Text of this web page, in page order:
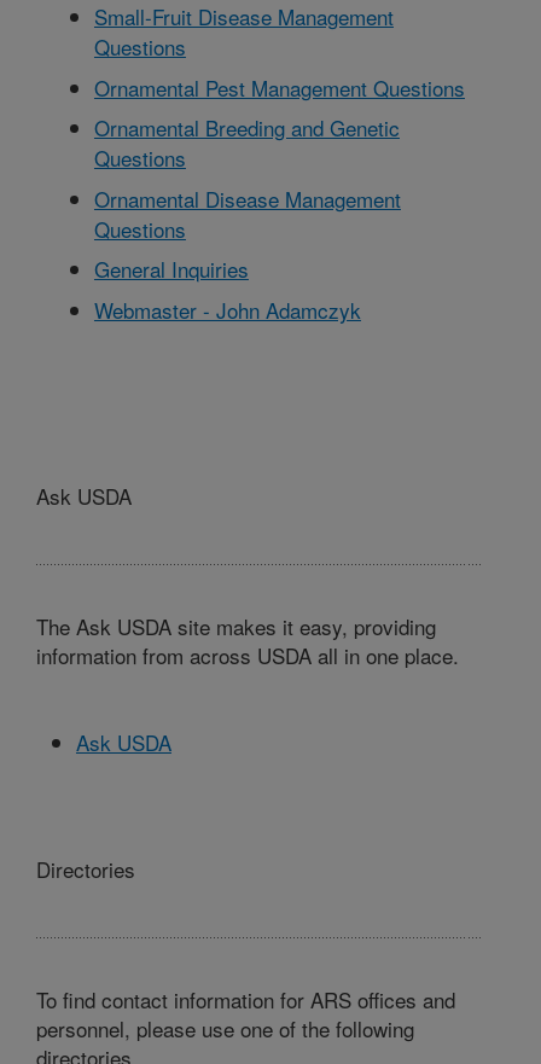
Small-Fruit Disease Management
Questions
Ornamental Pest Management Questions
Ornamental Breeding and Genetic
Questions
Ornamental Disease Management
Questions
General Inquiries
Webmaster - John Adamczyk
Ask USDA
The Ask USDA site makes it easy, providing
information from across USDA all in one place.
Ask USDA
Directories
To find contact information for ARS offices and
personnel, please use one of the following
directories.